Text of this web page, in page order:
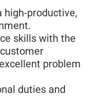
high-productive,
skills with the
problem
duties and